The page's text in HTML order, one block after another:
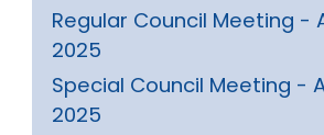
Regular Council Meeting -
2025
Special Council Meeting -
2025